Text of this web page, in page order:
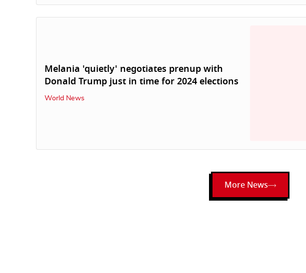
Melania 'quietly' negotiates prenup with
Donald Trump just in time for 2024 elections
World News
More News